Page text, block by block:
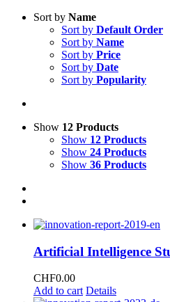
Sort by Name
Sort by Default Order
Sort by Name
Sort by Price
Sort by Date
Sort by Popularity
Show 12 Products
Show 12 Products
Show 24 Products
Show 36 Products
Artificial Intelligence
CHF0.00
Add to cart Details